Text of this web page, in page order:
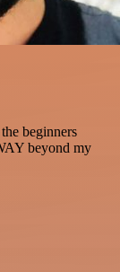
beginners
beyond my